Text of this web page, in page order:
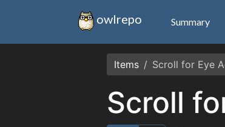
owlrepo Summary
Items Scroll for Eye
Scroll